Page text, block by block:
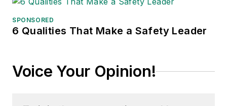
SPONSORED
6 Qualities That Make a Safety Leader
Voice Your Opinion!